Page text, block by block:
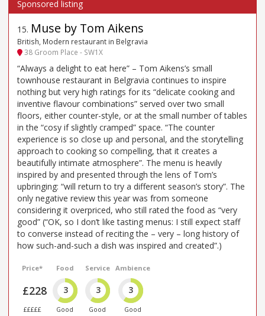
15. Muse by Tom Aikens
British, Modern restaurant in Belgravia
38 Groom Place - SW1X
“Always a delight to eat here” – Tom Aikens’s small
townhouse restaurant in Belgravia continues to inspire
nothing but very high ratings for its “delicate cooking and
inventive flavour combinations” served over two small
floors, either counter-style, or at the small number of tables
in the “cosy if slightly cramped” space. “The counter
experience is so close up and personal, and the storytelling
approach to cooking so compelling, that it creates a
beautifully intimate atmosphere”. The menu is heavily
inspired by and presented through the lens of Tom’s
upbringing: “will return to try a different season’s story”. The
only negative review this year was from someone
considering it overpriced, who still rated the food as “very
good” (“OK, so I don’t like tasting menus: I still expect staff
to converse instead of reciting the – very – long history of
how such-and-such a dish was inspired and created”.)
Price*
£228
£££££
Food
3
Good
Service
3
Good
Ambience
3
Good